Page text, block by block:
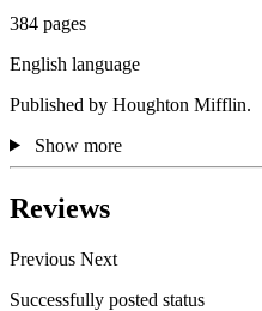
384 pages
English language
Published by Houghton Mifflin.
Show more
Reviews
Previous Next
Successfully posted status